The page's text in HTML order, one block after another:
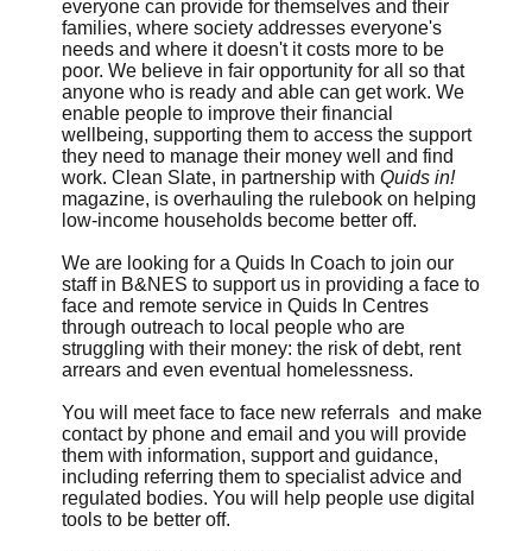
everyone can provide for themselves and their
families, where society addresses everyone's
needs and where it doesn't it costs more to be
poor. We believe in fair opportunity for all so that
anyone who is ready and able can get work. We
enable people to improve their financial
wellbeing, supporting them to access the support
they need to manage their money well and find
work. Clean Slate, in partnership with Quids in!
magazine, is overhauling the rulebook on helping
low-income households become better off.
We are looking for a Quids In Coach to join our
staff in B&NES to support us in providing a face to
face and remote service in Quids In Centres
through outreach to local people who are
struggling with their money: the risk of debt, rent
arrears and even eventual homelessness.
You will meet face to face new referrals and make
contact by phone and email and you will provide
them with information, support and guidance,
including referring them to specialist advice and
regulated bodies. You will help people use digital
tools to be better off.